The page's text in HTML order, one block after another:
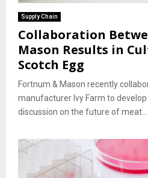
Supply Chain
Collaboration
Mason Results in
Scotch Egg
Fortnum & Mason recently
manufacturer Ivy Farm to
discussion on the future of meat...